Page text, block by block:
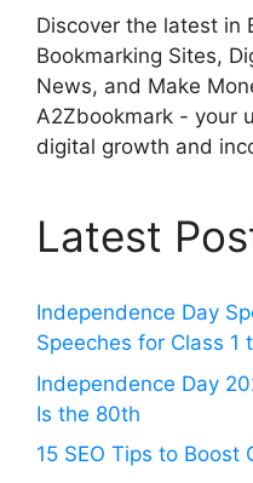
Discover the latest in
Bookmarking Sites,
News, and Make
A2Zbookmark - your
digital growth and
Latest
Independence Day
Speeches for Class 1
Independence Day
Is the 80th
15 SEO Tips to Boost